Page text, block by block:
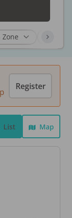
Register
List Map